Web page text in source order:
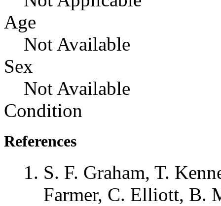
Age
Not Available
Sex
Not Available
Condition
References
S. F. Graham, T.
Farmer, C. Elliott, B.